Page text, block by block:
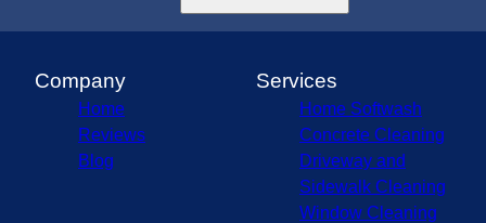
Company
Home
Reviews
Blog
Services
Home Softwash
Concrete Cleaning
Driveway and
Sidewalk Cleaning
Window Cleaning